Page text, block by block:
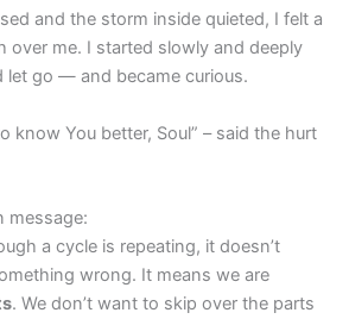
and the storm inside quieted, I felt a
over me. I started slowly and deeply
let go — and became curious.
know You better, Soul” – said the hurt
message:
a cycle is repeating, it doesn’t
wrong. It means we are
. We don’t want to skip over the parts